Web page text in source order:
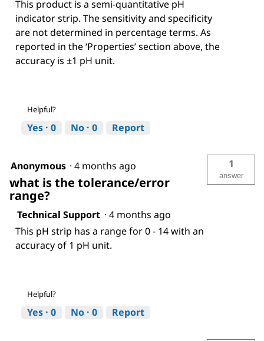
This product is a semi-quantitative pH
indicator strip. The sensitivity and specificity
are not determined in percentage terms. As
reported in the ‘Properties’ section above, the
accuracy is ±1 pH unit.
Helpful?
Yes · 0 No · 0 Report
Anonymous · 4 months ago
what is the tolerance/error
range?
1
answer
Technical Support · 4 months ago
This pH strip has a range for 0 - 14 with an
accuracy of 1 pH unit.
Helpful?
Yes · 0 No · 0 Report